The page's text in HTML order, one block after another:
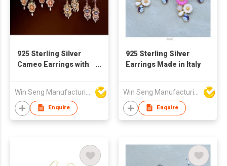
925 Sterling Silver
Cameo Earrings with
Enquire
925 Sterling Silver
Earrings Made in Italy
Enquire